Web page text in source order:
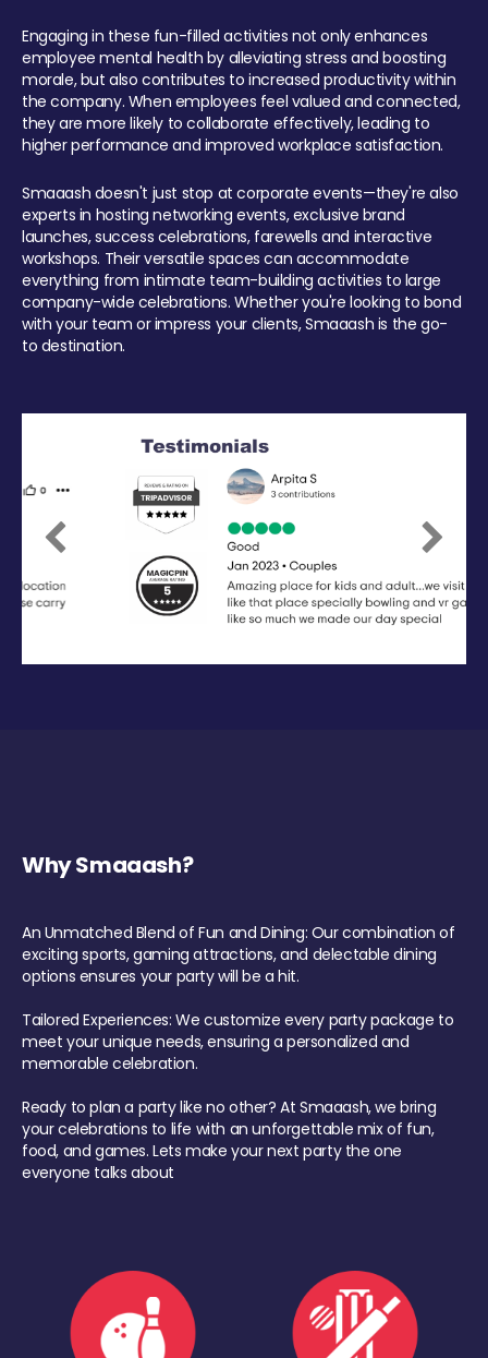
Engaging in these fun-filled activities not only enhances
employee mental health by alleviating stress and boosting
morale, but also contributes to increased productivity within
the company. When employees feel valued and connected,
they are more likely to collaborate effectively, leading to
higher performance and improved workplace satisfaction.
Smaaash doesn't just stop at corporate events—they're also
experts in hosting networking events, exclusive brand
launches, success celebrations, farewells and interactive
workshops. Their versatile spaces can accommodate
everything from intimate team-building activities to large
company-wide celebrations. Whether you're looking to bond
with your team or impress your clients, Smaaash is the go-
to destination.
Previous Next
Why Smaaash?
An Unmatched Blend of Fun and Dining: Our combination of
exciting sports, gaming attractions, and delectable dining
options ensures your party will be a hit.
Tailored Experiences: We customize every party package to
meet your unique needs, ensuring a personalized and
memorable celebration.
Ready to plan a party like no other? At Smaaash, we bring
your celebrations to life with an unforgettable mix of fun,
food, and games. Lets make your next party the one
everyone talks about